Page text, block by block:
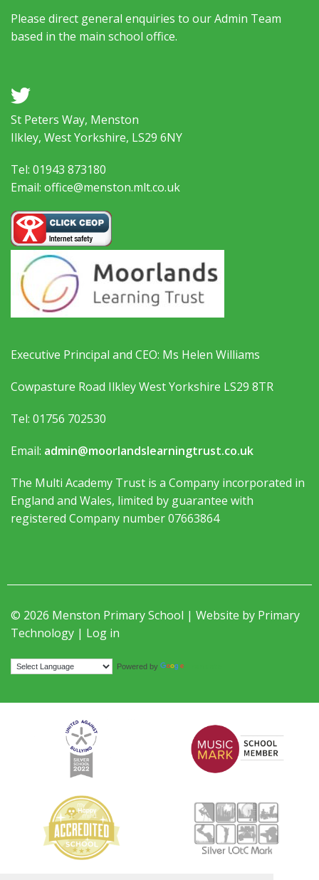
Please direct general enquiries to our Admin Team
based in the main school office.
a
St Peters Way, Menston
Ilkley, West Yorkshire, LS29 6NY
Tel: 01943 873180
Email: office@menston.mlt.co.uk
Executive Principal and CEO: Ms Helen Williams
Cowpasture Road Ilkley West Yorkshire LS29 8TR
Tel: 01756 702530
Email: admin@moorlandslearningtrust.co.uk
The Multi Academy Trust is a Company incorporated in
England and Wales, limited by guarantee with
registered Company number 07663864
© 2026 Menston Primary School | Website by Primary
Technology | Log in
Powered by